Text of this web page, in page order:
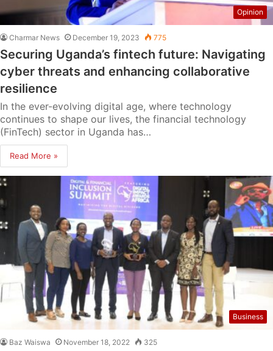
Opinion
Charmar News December 19, 2023 775
Securing Uganda’s fintech future: Navigating
cyber threats and enhancing collaborative
resilience
In the ever-evolving digital age, where technology
continues to shape our lives, the financial technology
(FinTech) sector in Uganda has…
Read More »
Business
Baz Waiswa November 18, 2022 325